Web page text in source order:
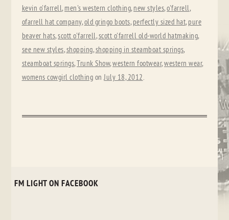
kevin o'farrell, men's western clothing, new styles,o'farrell,
ofarrell hat company,old gringo boots, perfectly sized hat, pure
beaver hats,scott o'farrell,scott o'farrell old-world hatmaking,
see new styles,shopping,shopping in steamboat springs,
steamboat springs,Trunk Show,western footwear,western wear,
womens cowgirl clothing onJuly 18, 2012.
FM LIGHT ON FACEBOOK